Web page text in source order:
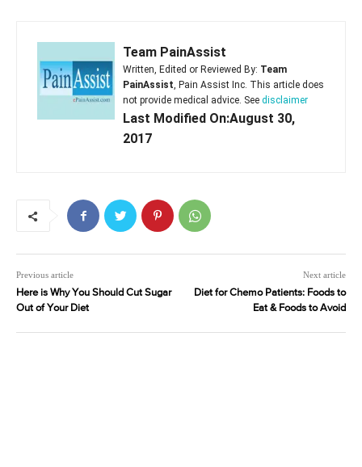
Team PainAssist
Written, Edited or Reviewed By: Team
PainAssist, Pain Assist Inc. This article does
not provide medical advice. See disclaimer
Last Modified On:August 30,
2017
Previous article
Here is Why You Should Cut Sugar
Out of Your Diet
Next article
Diet for Chemo Patients: Foods to
Eat & Foods to Avoid